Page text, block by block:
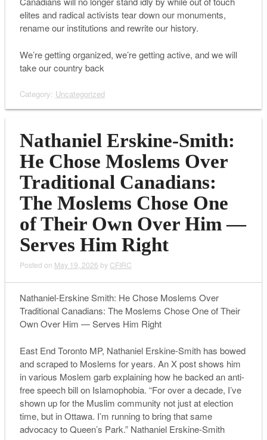
elites and radical activists tear down our monuments,
rename our institutions and rewrite our history.
We’re getting organized, we’re getting active, and we will
take our country back
Category: Uncategorized
Nathaniel Erskine-Smith:
He Chose Moslems Over
Traditional Canadians:
The Moslems Chose One
of Their Own Over Him —
Serves Him Right
Posted on May 19, 2026 by CFIRC
Nathaniel-Erskine Smith: He Chose Moslems Over
Traditional Canadians: The Moslems Chose One of Their
Own Over Him — Serves Him Right
East End Toronto MP, Nathaniel Erskine-Smith has bowed
and scraped to Moslems for years. An X post shows him
in various Moslem garb explaining how he backed an anti-
free speech bill on Islamophobia. “For over a decade, I’ve
shown up for the Muslim community not just at election
time, but in Ottawa. I’m running to bring that same
advocacy to Queen’s Park.” Nathaniel Erskine-Smith